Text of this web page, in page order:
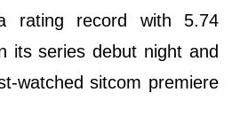
rating record with 5.74
its series debut night and
watched sitcom premiere